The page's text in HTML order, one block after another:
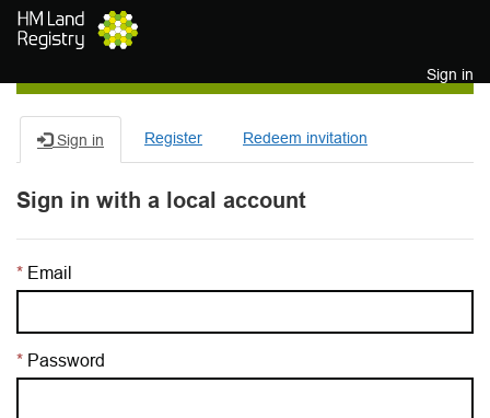
Skip to main content
Sign in
Sign in Register Redeem invitation
Sign in with a local account
Email
Password